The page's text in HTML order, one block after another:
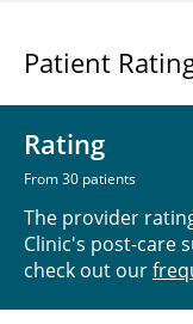
Patient
Rating
From 30 patients
The provider
Clinic's post-care
check out our